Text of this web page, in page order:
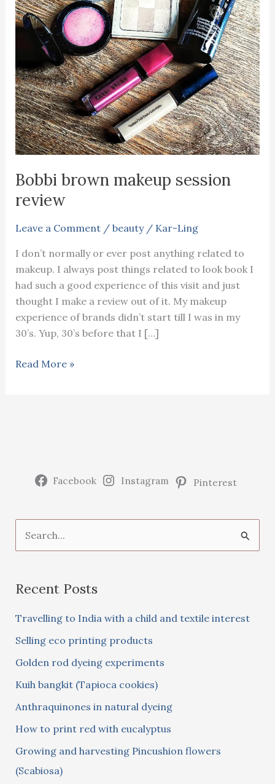
Bobbi brown makeup session
review
Leave a Comment / beauty/ Kar-Ling
I don’t normally or ever post anything related to
makeup. I always post things related to look book I
had such a good experience of this visit and just
thought I make a review out of it. My makeup
experience of brands didn’t start till I was in my
30’s. Yup, 30’s before that I […]
Bobbi
Read More »
Facebook Instagram Pinterest
e
r
f
o
r
:
Recent Posts
Travelling to India with a child and textile interest
Selling eco printing products
Golden rod dyeing experiments
Kuih bangkit (Tapioca cookies)
Anthraquinones in natural dyeing
How to print red with eucalyptus
Growing and harvesting Pincushion flowers
(Scabiosa)